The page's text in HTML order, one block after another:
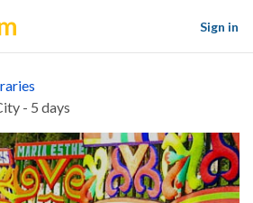
Sign in
- 5 days